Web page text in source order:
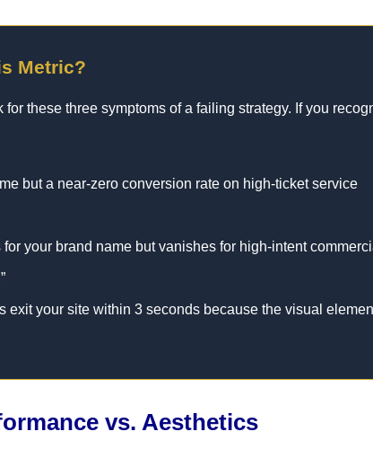
Metric?
these three symptoms of a failing strategy. If you
but a near-zero conversion rate on high-ticket service
your brand name but vanishes for high-intent
exit your site within 3 seconds because the visual
vs. Aesthetics